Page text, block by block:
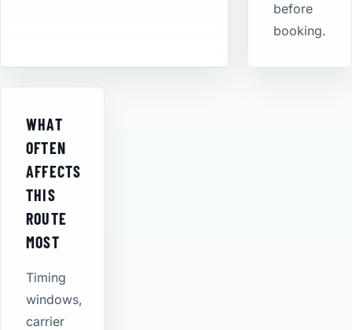
before
booking.
WHAT
OFTEN
AFFECTS
THIS
ROUTE
MOST
Timing
windows,
carrier